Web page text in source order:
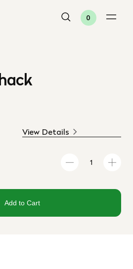
0
View Details
Add to Cart